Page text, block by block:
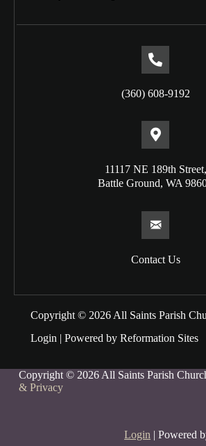
(360) 608-9192
11117 NE 189th Street,
Battle Ground, WA
Contact Us
Copyright © 2026 All Saints Parish
Login | Powered by Reformation Sites
Copyright © 2026 All Saints Parish
& Privacy
Login | Powered